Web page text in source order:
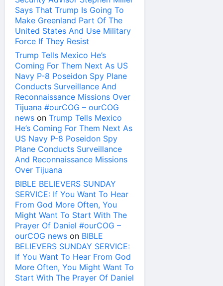
Says That Trump Is Going To
Make Greenland Part Of The
United States And Use Military
Force If They Resist
Trump Tells Mexico He’s
Coming For Them Next As US
Navy P-8 Poseidon Spy Plane
Conducts Surveillance And
Reconnaissance Missions Over
Tijuana #ourCOG – ourCOG
news on Trump Tells Mexico
He’s Coming For Them Next As
US Navy P-8 Poseidon Spy
Plane Conducts Surveillance
And Reconnaissance Missions
Over Tijuana
BIBLE BELIEVERS SUNDAY
SERVICE: If You Want To Hear
From God More Often, You
Might Want To Start With The
Prayer Of Daniel #ourCOG –
ourCOG news on BIBLE
BELIEVERS SUNDAY SERVICE:
If You Want To Hear From God
More Often, You Might Want To
Start With The Prayer Of Daniel